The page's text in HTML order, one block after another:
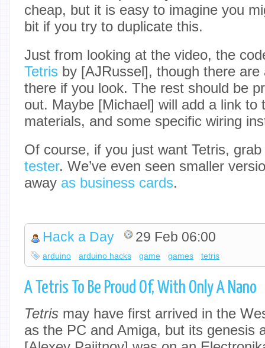
cheap, but it is easy to imagine you
bit if you try to duplicate this.
Just from looking at the video, the
Tetris by [AJRussel], though there
there if you look. The rest should be
out. Maybe [Michael] will add a link to
materials, and some specific wiring
Of course, if you just want Tetris,
tester. We’ve even seen smaller
away as business cards.
Hack a Day 29 Feb 06:00
arduino arduino hacks game games tetris
A Tetris To Be Proud Of, With Only A Nano
Tetris may have first arrived in the
as the PC and Amiga, but its genesis